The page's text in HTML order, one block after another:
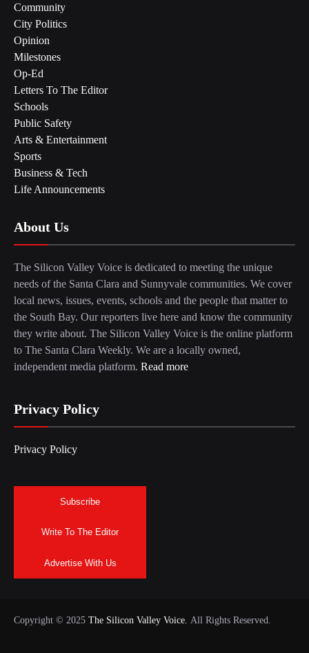
Community
City Politics
Opinion
Milestones
Op-Ed
Letters To The Editor
Schools
Public Safety
Arts & Entertainment
Sports
Business & Tech
Life Announcements
About Us
The Silicon Valley Voice is dedicated to meeting the unique
needs of the Santa Clara and Sunnyvale communities. We cover
local news, issues, events, schools and the people that matter to
the South Bay. Our reporters live here and know the community
they write about. The Silicon Valley Voice is the online platform
to The Santa Clara Weekly. We are a locally owned,
independent media platform. Read more
Privacy Policy
Privacy Policy
Subscribe
Write To The Editor
Advertise With Us
Copyright © 2025 The Silicon Valley Voice. All Rights Reserved.